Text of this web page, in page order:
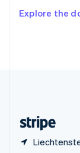
Explore the
Deutsch